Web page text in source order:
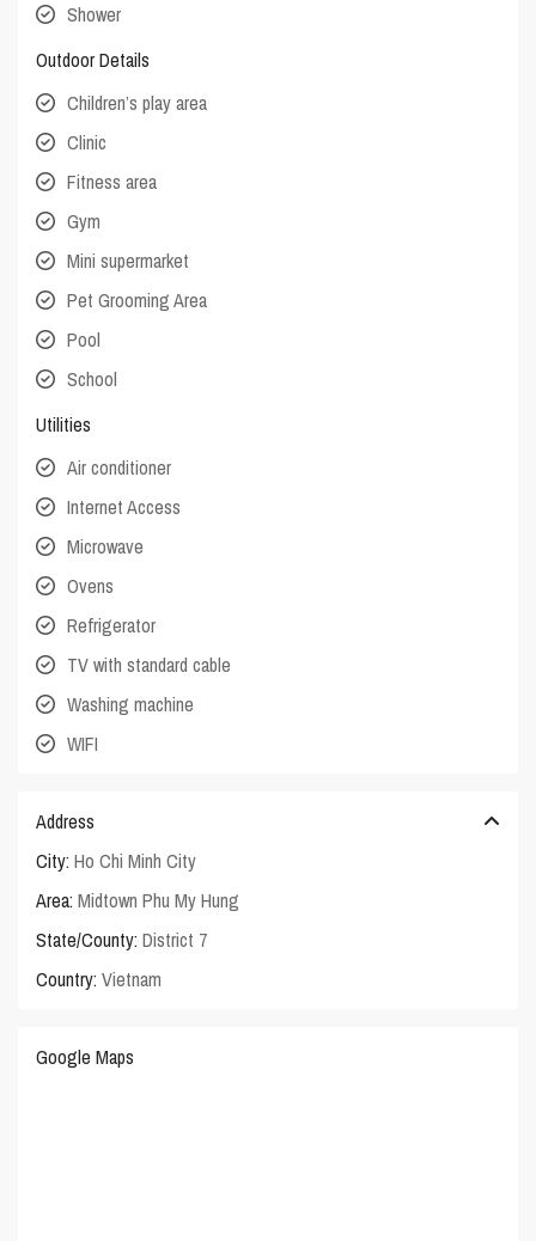
Shower
Outdoor Details
Children’s play area
Clinic
Fitness area
Gym
Mini supermarket
Pet Grooming Area
Pool
School
Utilities
Air conditioner
Internet Access
Microwave
Ovens
Refrigerator
TV with standard cable
Washing machine
WIFI
Address
City: Ho Chi Minh City
Area: Midtown Phu My Hung
State/County: District 7
Country: Vietnam
Google Maps